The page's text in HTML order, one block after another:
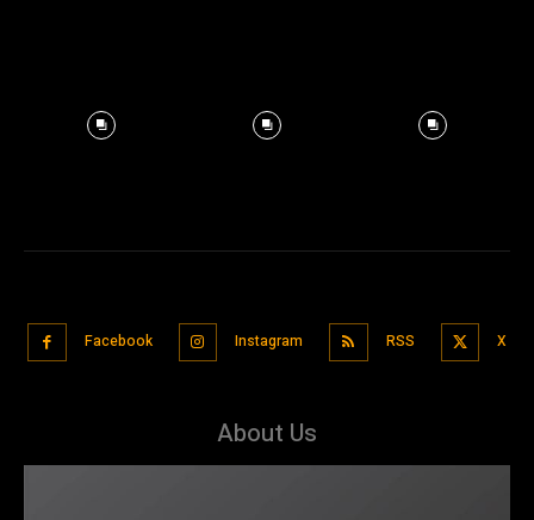
Facebook Instagram RSS X
About Us